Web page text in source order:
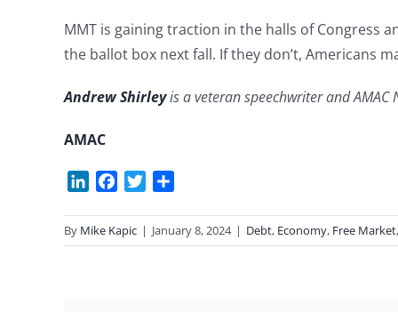
MMT is gaining traction in the halls of Congress
the ballot box next fall. If they don’t, Americans
Andrew Shirleyis a veteran speechwriter and AMAC
AMAC
LinkedInFacebook
Twitter
By Mike Kapic | January 8, 2024 | Debt, Economy, Free Market,